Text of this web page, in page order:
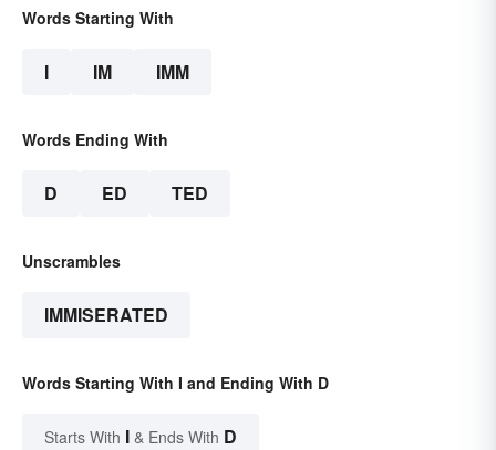
Words Starting With
I IM IMM
Words Ending With
D ED TED
Unscrambles
IMMISERATED
Words Starting With I and Ending With D
Starts With I & Ends With D